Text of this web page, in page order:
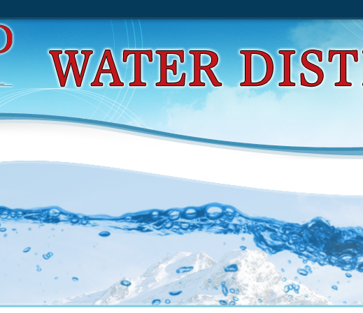
Download Complications In Peripheral Vascular